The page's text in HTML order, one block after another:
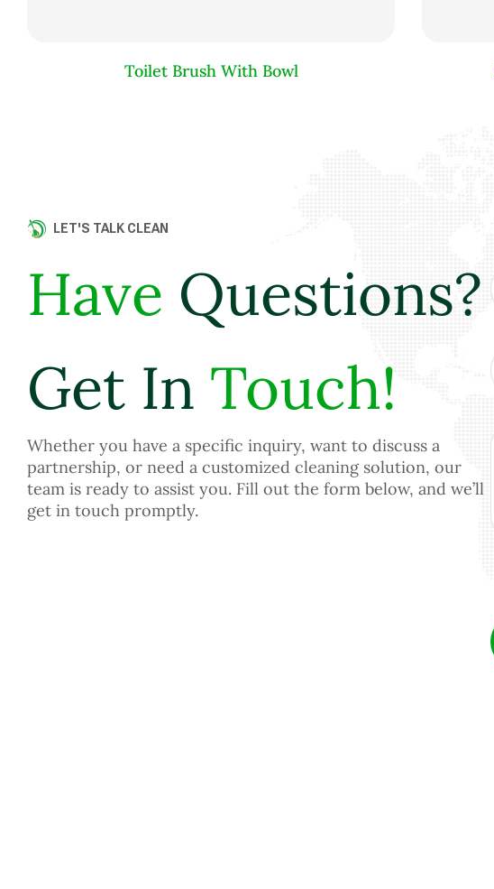
Toilet Brush With Bowl
LET'S TALK CLEAN
Have Questions?
Get In Touch!
Whether you have a specific inquiry, want to discuss a
partnership, or need a customized cleaning solution, our
team is ready to assist you. Fill out the form below, and we’ll
get in touch promptly.